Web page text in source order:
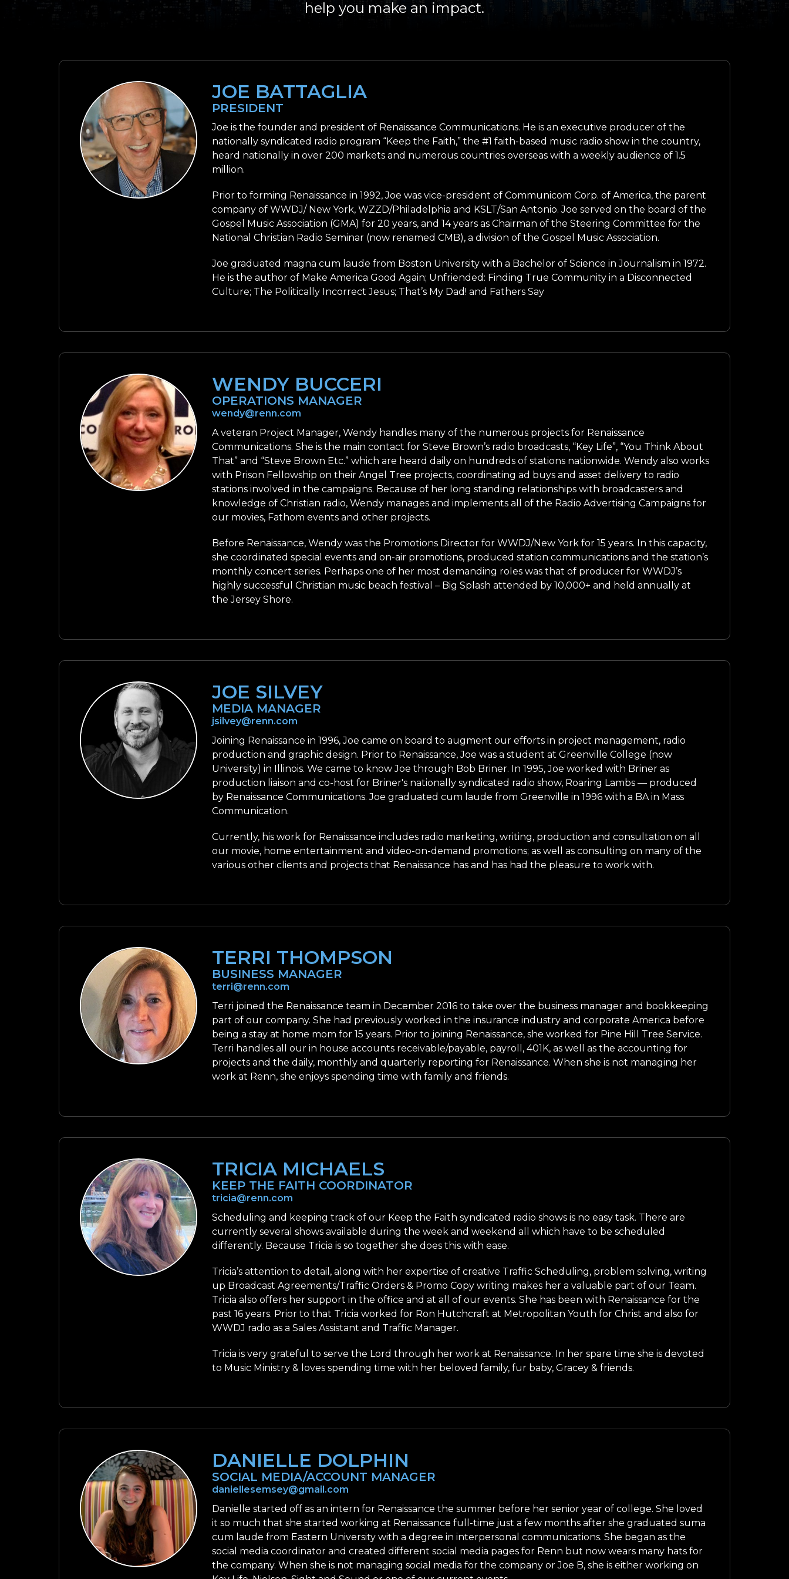
help you make an impact.
JOE BATTAGLIA
PRESIDENT
Joe is the founder and president of Renaissance Communications. He is an executive producer of the
nationally syndicated radio program “Keep the Faith,” the #1 faith-based music radio show in the country,
heard nationally in over 200 markets and numerous countries overseas with a weekly audience of 1.5
million.
Prior to forming Renaissance in 1992, Joe was vice-president of Communicom Corp. of America, the parent
company of WWDJ/ New York, WZZD/Philadelphia and KSLT/San Antonio. Joe served on the board of the
Gospel Music Association (GMA) for 20 years, and 14 years as Chairman of the Steering Committee for the
National Christian Radio Seminar (now renamed CMB), a division of the Gospel Music Association.
Joe graduated magna cum laude from Boston University with a Bachelor of Science in Journalism in 1972.
He is the author of Make America Good Again; Unfriended: Finding True Community in a Disconnected
Culture; The Politically Incorrect Jesus; That’s My Dad! and Fathers Say
WENDY BUCCERI
OPERATIONS MANAGER
wendy@renn.com
A veteran Project Manager, Wendy handles many of the numerous projects for Renaissance
Communications. She is the main contact for Steve Brown’s radio broadcasts, “Key Life”, “You Think About
That” and “Steve Brown Etc.” which are heard daily on hundreds of stations nationwide. Wendy also works
with Prison Fellowship on their Angel Tree projects, coordinating ad buys and asset delivery to radio
stations involved in the campaigns. Because of her long standing relationships with broadcasters and
knowledge of Christian radio, Wendy manages and implements all of the Radio Advertising Campaigns for
our movies, Fathom events and other projects.
Before Renaissance, Wendy was the Promotions Director for WWDJ/New York for 15 years. In this capacity,
she coordinated special events and on-air promotions, produced station communications and the station’s
monthly concert series. Perhaps one of her most demanding roles was that of producer for WWDJ’s
highly successful Christian music beach festival – Big Splash attended by 10,000+ and held annually at
the Jersey Shore.
JOE SILVEY
MEDIA MANAGER
jsilvey@renn.com
Joining Renaissance in 1996, Joe came on board to augment our efforts in project management, radio
production and graphic design. Prior to Renaissance, Joe was a student at Greenville College (now
University) in Illinois. We came to know Joe through Bob Briner. In 1995, Joe worked with Briner as
production liaison and co-host for Briner's nationally syndicated radio show, Roaring Lambs — produced
by Renaissance Communications. Joe graduated cum laude from Greenville in 1996 with a BA in Mass
Communication.
Currently, his work for Renaissance includes radio marketing, writing, production and consultation on all
our movie, home entertainment and video-on-demand promotions; as well as consulting on many of the
various other clients and projects that Renaissance has and has had the pleasure to work with.
TERRI THOMPSON
BUSINESS MANAGER
terri@renn.com
Terri joined the Renaissance team in December 2016 to take over the business manager and bookkeeping
part of our company. She had previously worked in the insurance industry and corporate America before
being a stay at home mom for 15 years. Prior to joining Renaissance, she worked for Pine Hill Tree Service.
Terri handles all our in house accounts receivable/payable, payroll, 401K, as well as the accounting for
projects and the daily, monthly and quarterly reporting for Renaissance. When she is not managing her
work at Renn, she enjoys spending time with family and friends.
TRICIA MICHAELS
KEEP THE FAITH COORDINATOR
tricia@renn.com
Scheduling and keeping track of our Keep the Faith syndicated radio shows is no easy task. There are
currently several shows available during the week and weekend all which have to be scheduled
differently. Because Tricia is so together she does this with ease.
Tricia’s attention to detail, along with her expertise of creative Traffic Scheduling, problem solving, writing
up Broadcast Agreements/Traffic Orders & Promo Copy writing makes her a valuable part of our Team.
Tricia also offers her support in the office and at all of our events. She has been with Renaissance for the
past 16 years. Prior to that Tricia worked for Ron Hutchcraft at Metropolitan Youth for Christ and also for
WWDJ radio as a Sales Assistant and Traffic Manager.
Tricia is very grateful to serve the Lord through her work at Renaissance. In her spare time she is devoted
to Music Ministry & loves spending time with her beloved family, fur baby, Gracey & friends.
DANIELLE DOLPHIN
SOCIAL MEDIA/ACCOUNT MANAGER
daniellesemsey@gmail.com
Danielle started off as an intern for Renaissance the summer before her senior year of college. She loved
it so much that she started working at Renaissance full-time just a few months after she graduated suma
cum laude from Eastern University with a degree in interpersonal communications. She began as the
social media coordinator and created different social media pages for Renn but now wears many hats for
the company. When she is not managing social media for the company or Joe B, she is either working on